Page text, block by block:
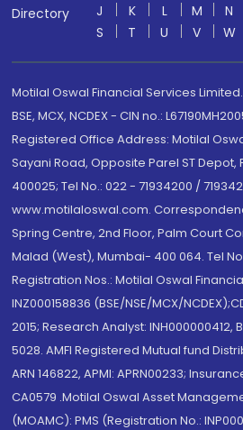
Directory
J
K L M N
S
T U V W
Motilal Oswal Financial Services
BSE, MCX, NCDEX - CIN no.:
Registered Office Address: Motilal
Sayani Road, Opposite Parel ST
400025; Tel No.: 022 - 71934200 /
www.motilaloswal.com.
Spring Centre, 2nd Floor, Palm Court
Malad (West), Mumbai- 400 064. Tel No:
Registration Nos.: Motilal Oswal
INZ000158836 (BSE/NSE/MCX/
2015; Research Analyst: INH000000412,
5028. AMFI Registered Mutual fund
ARN 146822, APMI: APRN00233;
CA0579 .Motilal Oswal Asset
(MOAMC): PMS (Registration No.: